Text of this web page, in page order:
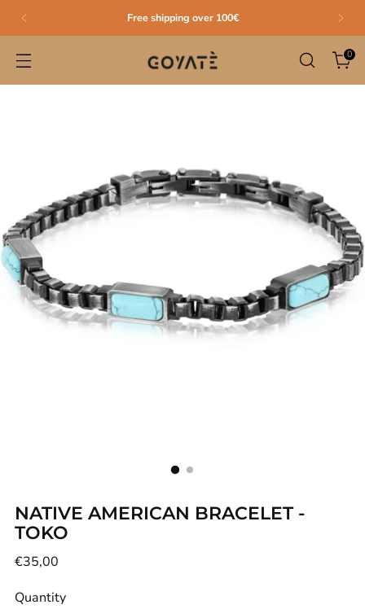
Free shipping over 100€
0
NATIVE AMERICAN BRACELET -
TOKO
Regular
€35,00
Quantity